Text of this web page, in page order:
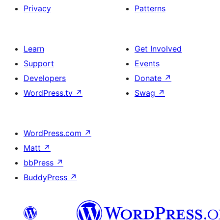
Privacy Patterns
Learn
Support
Developers
WordPress.tv ↗
Get Involved
Events
Donate ↗
Swag ↗
WordPress.com ↗
Matt ↗
bbPress ↗
BuddyPress ↗